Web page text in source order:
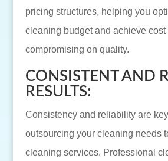
pricing structures, helping you
cleaning budget and achieve
compromising on quality.
CONSISTENT AND
RESULTS:
Consistency and reliability are
outsourcing your cleaning needs
cleaning services. Professional